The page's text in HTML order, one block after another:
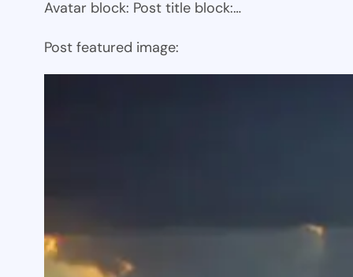
Avatar block: Post title block:…
Post featured image: